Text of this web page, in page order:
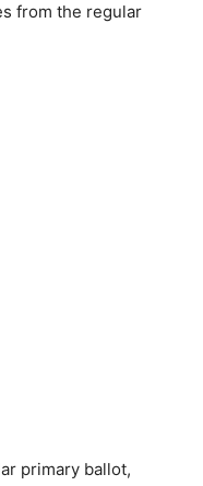
from the regular
primary ballot,